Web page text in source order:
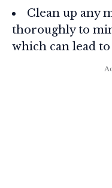
Clean up any
thoroughly to
which can lead